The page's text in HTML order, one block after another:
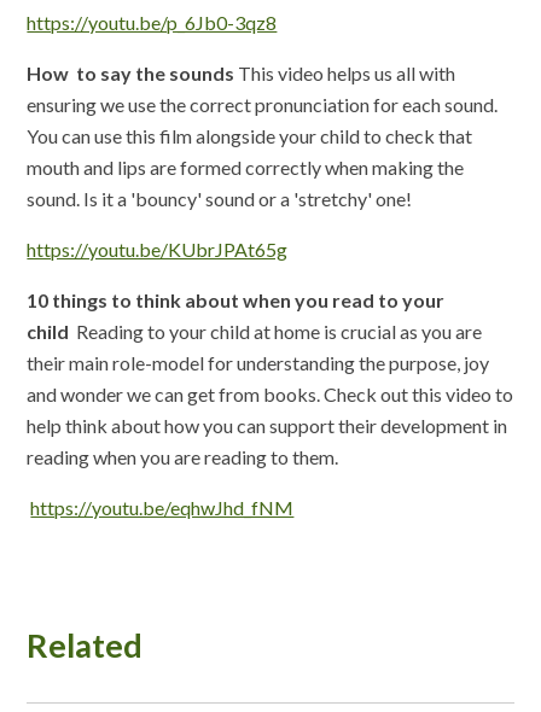
https://youtu.be/p_6Jb0-3qz8
How to say the sounds This video helps us all with
ensuring we use the correct pronunciation for each sound.
You can use this film alongside your child to check that
mouth and lips are formed correctly when making the
sound. Is it a 'bouncy' sound or a 'stretchy' one!
https://youtu.be/KUbrJPAt65g
10 things to think about when you read to your
child Reading to your child at home is crucial as you are
their main role-model for understanding the purpose, joy
and wonder we can get from books. Check out this video to
help think about how you can support their development in
reading when you are reading to them.
https://youtu.be/eqhwJhd_fNM
Related